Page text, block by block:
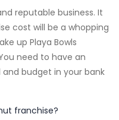
reputable business. It
cost will be a whopping
up Playa Bowls
need to have an
budget in your bank
franchise?